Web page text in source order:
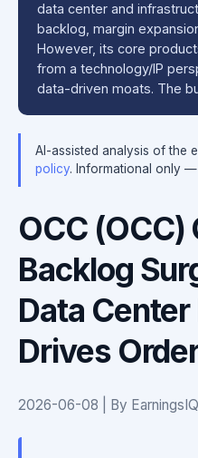
data center and
backlog, margin
However, its core
from a technology/IP
data-driven moats. The
AI-assisted analysis of the
policy. Informational only
OCC
Backlog
Data
Drives
2026-06-08 | By